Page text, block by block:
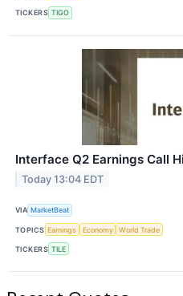
TICKERS TIGO
Interface Q2 Earnings Call
Today 13:04 EDT
VIA MarketBeat
TOPICS Earnings Economy World Trade
TICKERS TILE